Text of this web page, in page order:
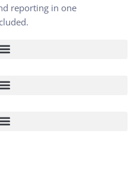
reporting in one